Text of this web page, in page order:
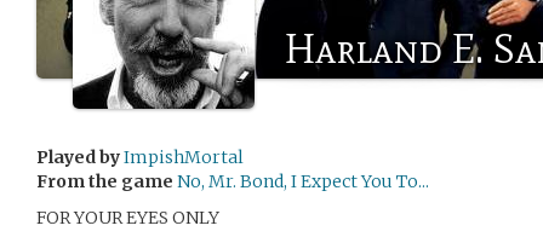
Harland E.
Played byImpishMortal
From the game No, Mr. Bond, I Expect You To...
FOR YOUR EYES ONLY